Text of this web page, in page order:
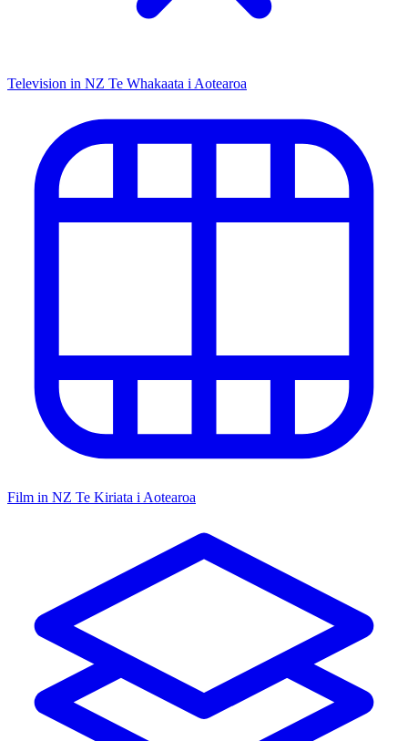
Television in NZ Te Whakaata i Aotearoa
Film in NZ Te Kiriata i Aotearoa